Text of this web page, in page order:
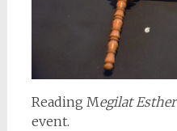
Reading Megilat Esther
event.